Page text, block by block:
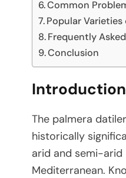
Common
Popular
Frequently
Conclusion
The palmera
historically
arid and semi-arid
Mediterranean.